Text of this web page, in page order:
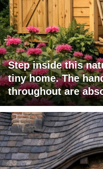
Step inside this
tiny home. The
throughout are